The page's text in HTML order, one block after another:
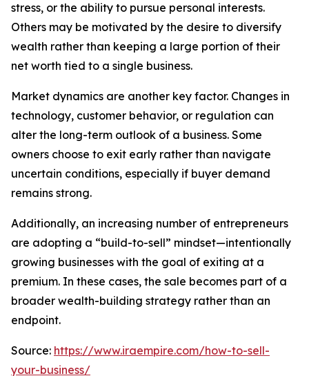
stress, or the ability to pursue personal interests.
Others may be motivated by the desire to diversify
wealth rather than keeping a large portion of their
net worth tied to a single business.
Market dynamics are another key factor. Changes in
technology, customer behavior, or regulation can
alter the long-term outlook of a business. Some
owners choose to exit early rather than navigate
uncertain conditions, especially if buyer demand
remains strong.
Additionally, an increasing number of entrepreneurs
are adopting a “build-to-sell” mindset—intentionally
growing businesses with the goal of exiting at a
premium. In these cases, the sale becomes part of a
broader wealth-building strategy rather than an
endpoint.
Source: https://www.iraempire.com/how-to-sell-
your-business/